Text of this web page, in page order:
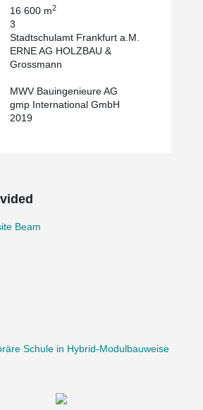
capacities with low construction
16 600 m2
3
Stadtschulamt Frankfurt a.M.
ERNE AG HOLZBAU &
Grossmann
MWV Bauingenieure AG
gmp International GmbH
2019
Beam
Schule in Hybrid-Modulbauweise